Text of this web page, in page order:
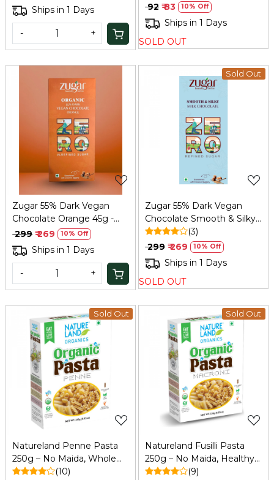
Ships in 1 Days
- +
₹ 92 ₹ 83 10% Off
Ships in 1 Days
SOLD OUT
Loading...
Zugar 55% Dark Vegan
Chocolate Orange 45g -
Zero Refined Sugar
₹ 299 ₹ 269 10% Off
Ships in 1 Days
- +
Sold Out
Loading...
Zugar 55% Dark Vegan
Chocolate Smooth & Silky
45g – Zero Refined Sugar
(3)
₹ 299 ₹ 269 10% Off
Ships in 1 Days
SOLD OUT
Sold Out
Loading...
Natureland Penne Pasta
250g – No Maida, Whole
Wheat & Organic
(10)
Sold Out
Loading...
Natureland Fusilli Pasta
250g – No Maida, Healthy
& Organic(9)